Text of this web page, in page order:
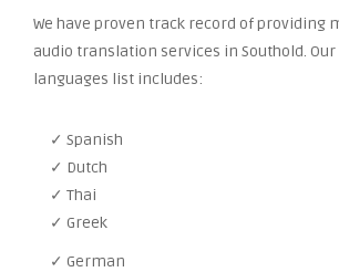
We have proven track record of providing
audio translation services in Southold.
languages list includes:
✓ Spanish
✓ Dutch
✓ Thai
✓ Greek
✓ German